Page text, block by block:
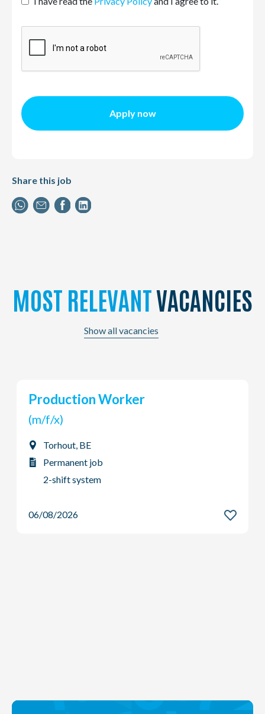
Apply now
Share this job
MOST RELEVANTVACANCIES
Show all vacancies
Production Worker
Torhout, BE
Permanent job
2-shift system